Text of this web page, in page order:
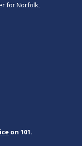
for Norfolk,
on 101.